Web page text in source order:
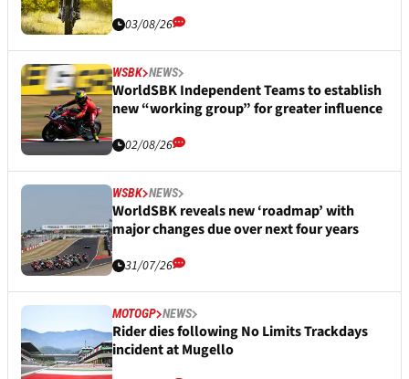
03/08/26
WSBK NEWS
WorldSBK Independent Teams to establish
new “working group” for greater influence
02/08/26
WSBK NEWS
WorldSBK reveals new ‘roadmap’ with
major changes due over next four years
31/07/26
MOTOGP NEWS
Rider dies following No Limits Trackdays
incident at Mugello